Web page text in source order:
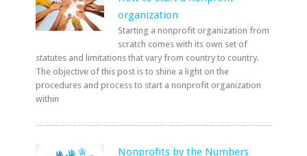
organization
Starting a nonprofit organization from
scratch comes with its own set of
statutes and limitations that vary from country to country.
The objective of this post is to shine a light on the
procedures and process to start a nonprofit organization
within
Nonprofits by the Numbers